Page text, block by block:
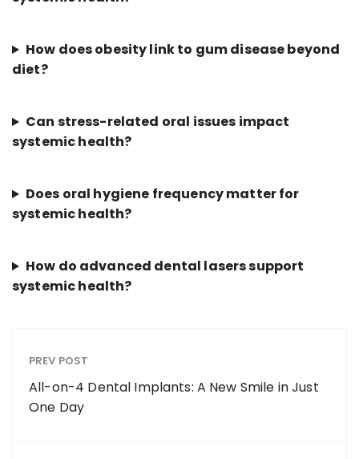
How does obesity link to gum disease beyond
diet?
Can stress-related oral issues impact
systemic health?
Does oral hygiene frequency matter for
systemic health?
How do advanced dental lasers support
systemic health?
PREV POST
All-on-4 Dental Implants: A New Smile in Just
One Day